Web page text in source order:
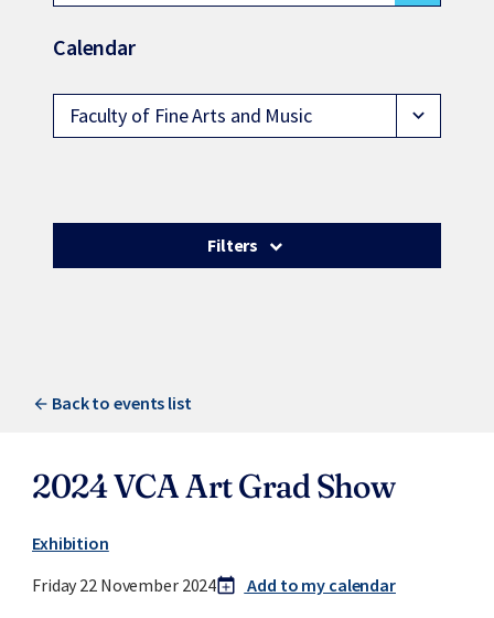
Back to events list
2024 VCA Art Grad Show
Exhibition
Friday 22 November 2024calendar_today
add Add to my calendar
Calendar
Faculty of Fine Arts and Music expand_more
Filters